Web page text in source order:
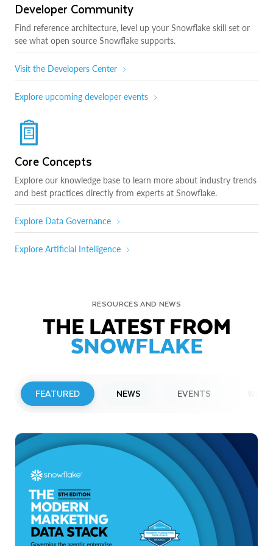
Developer Community
Find reference architecture, level up your Snowflake skill set or
see what open source Snowflake supports.
Visit the Developers Center
Explore upcoming developer events
Core Concepts
Explore our knowledge base to learn more about industry trends
and best practices directly from experts at Snowflake.
Explore Data Governance
Explore Artificial Intelligence
RESOURCES AND NEWS
THE LATEST FROM
SNOWFLAKE
FEATURED NEWS EVENTS
Snowflake to Present at Upcoming
Investor Conferences
Read More